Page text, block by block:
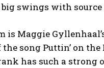
big swings with
is Maggie
song Puttin’ on
has such a